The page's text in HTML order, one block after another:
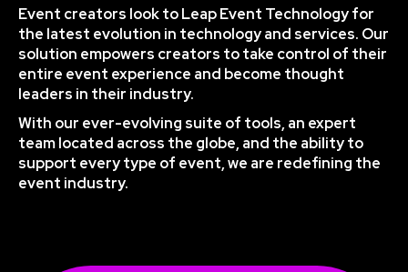
Event creators look to Leap Event Technology for
the latest evolution in technology and services. Our
solution empowers creators to take control of their
entire event experience and become thought
leaders in their industry.
With our ever-evolving suite of tools, an expert
team located across the globe, and the ability to
support every type of event, we are redefining the
event industry.